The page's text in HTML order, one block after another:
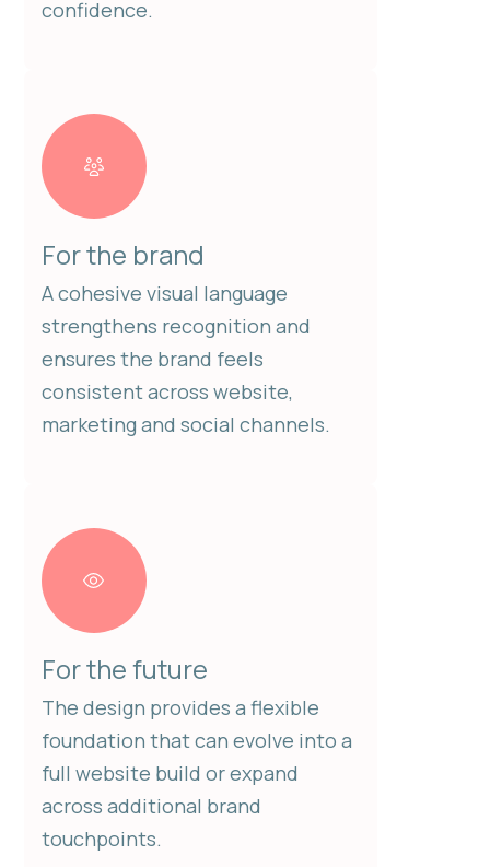
confidence.
For the brand
A cohesive visual language
strengthens recognition and
ensures the brand feels
consistent across website,
marketing and social channels.
For the future
The design provides a flexible
foundation that can evolve into a
full website build or expand
across additional brand
touchpoints.